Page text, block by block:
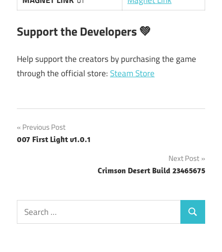
Support the Developers💚
Help support the creators by purchasing the game
through the official store:Steam Store
Post
navigation
Previous Post
007 First Light v1.0.1
Next Post
Crimson Desert Build 23465675
Search
for:
Search